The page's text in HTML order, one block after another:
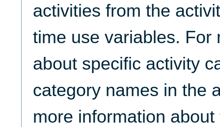
activities from the
time use variables. For
about specific activity
category names in the
more information